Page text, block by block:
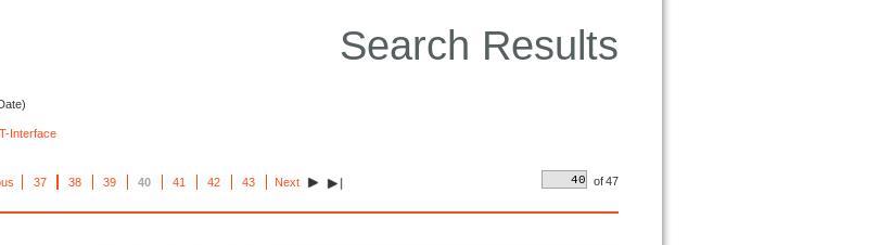
Search Results
Interface
37 38 39 40 41 42 43 Next of 47